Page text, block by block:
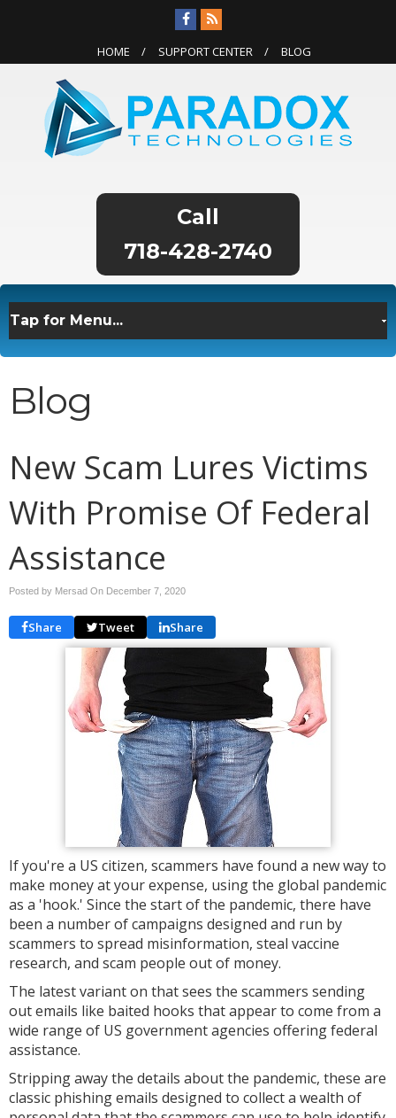
HOME SUPPORT CENTER BLOG
718-428-2740
Blog
New Scam Lures Victims
With Promise Of Federal
Assistance
Posted by Mersad On December 7, 2020
Share Tweet Share
If you're a US citizen, scammers have found a new way to
make money at your expense, using the global pandemic
as a 'hook.' Since the start of the pandemic, there have
been a number of campaigns designed and run by
scammers to spread misinformation, steal vaccine
research, and scam people out of money.
The latest variant on that sees the scammers sending
out emails like baited hooks that appear to come from a
wide range of US government agencies offering federal
assistance.
Stripping away the details about the pandemic, these are
classic phishing emails designed to collect a wealth of